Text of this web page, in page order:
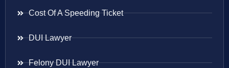
Cost Of A Speeding Ticket
DUI Lawyer
Felony DUI Lawyer